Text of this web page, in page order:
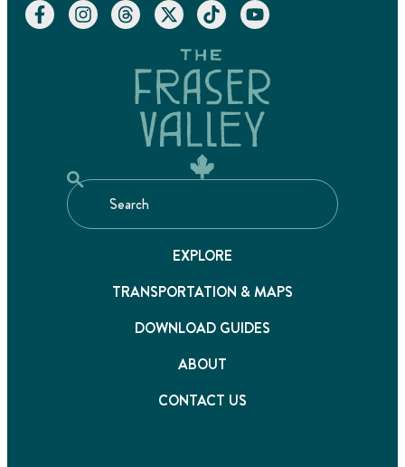
EXPLORE
TRANSPORTATION & MAPS
DOWNLOAD GUIDES
ABOUT
CONTACT US